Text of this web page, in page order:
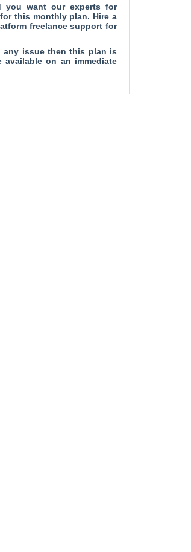
you want our experts for
this monthly plan. Hire a
freelance support for
issue then this plan is
available on an immediate